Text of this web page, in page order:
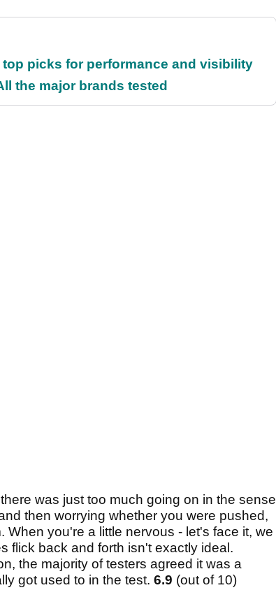
top picks for performance and visibility
the major brands tested
was just too much going on in the sense
then worrying whether you were pushed,
you're a little nervous - let's face it, we
flick back and forth isn't exactly ideal.
the majority of testers agreed it was a
got used to in the test. 6.9 (out of 10)